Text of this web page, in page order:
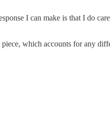
I can make is that I do
which accounts for any